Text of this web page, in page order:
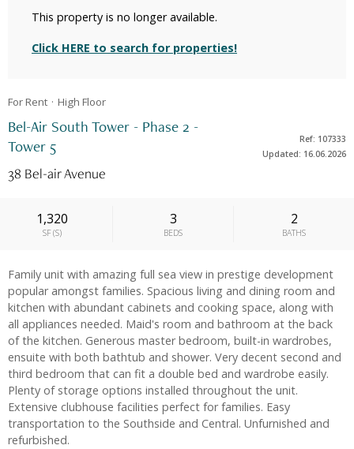
For Rent High Floor
Bel-Air South Tower - Phase 2 -
Tower 5
38 Bel‐air Avenue
Ref: 107333
Updated: 16.06.2026
1,320
SF (S)
3
BEDS
2
BATHS
This property is no longer available.
Click HERE to search for properties!
Family unit with amazing full sea view in prestige development
popular amongst families. Spacious living and dining room and
kitchen with abundant cabinets and cooking space, along with
all appliances needed. Maid's room and bathroom at the back
of the kitchen. Generous master bedroom, built-in wardrobes,
ensuite with both bathtub and shower. Very decent second and
third bedroom that can fit a double bed and wardrobe easily.
Plenty of storage options installed throughout the unit.
Extensive clubhouse facilities perfect for families. Easy
transportation to the Southside and Central. Unfurnished and
refurbished.